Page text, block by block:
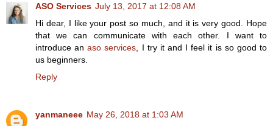
ASO Services July 13, 2017 at 12:08 AM
Hi dear, I like your post so much, and it is very good. Hope
that we can communicate with each other. I want to
introduce anaso services , I try it and I feel it is so good to
us beginners.
Reply
yanmaneee May 26, 2018 at 1:03 AM